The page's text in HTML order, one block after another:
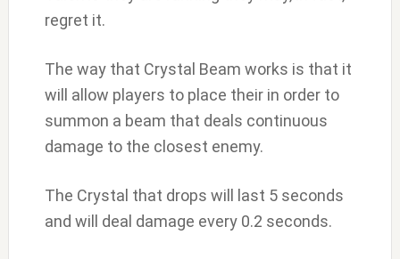
regret it.
The way that Crystal Beam works is that it
will allow players to place their in order to
summon a beam that deals continuous
damage to the closest enemy.
The Crystal that drops will last 5 seconds
and will deal damage every 0.2 seconds.